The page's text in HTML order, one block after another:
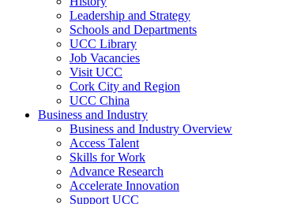
Leadership and Strategy
Schools and Departments
UCC Library
Job Vacancies
Visit UCC
Cork City and Region
UCC China
Business and Industry
Business and Industry Overview
Access Talent
Skills for Work
Advance Research
Accelerate Innovation
Support UCC